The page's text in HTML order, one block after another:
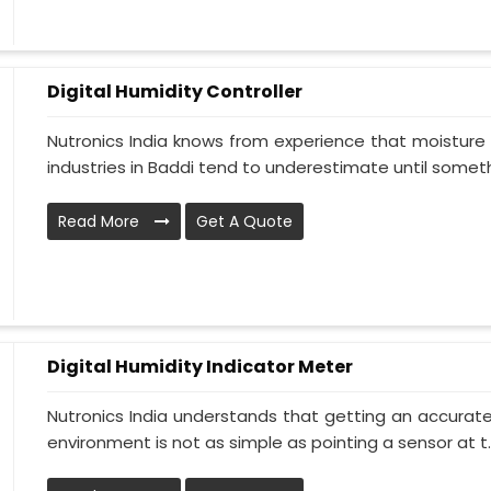
Digital Humidity Controller
Nutronics India knows from experience that
industries in Baddi tend to underestimate until
Read More Get A Quote
Digital Humidity Indicator Meter
Nutronics India understands that getting an
environment is not as simple as pointing a sensor at